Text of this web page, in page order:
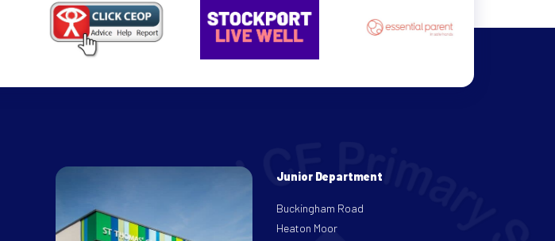
Junior Department
Buckingham Road
Heaton Moor